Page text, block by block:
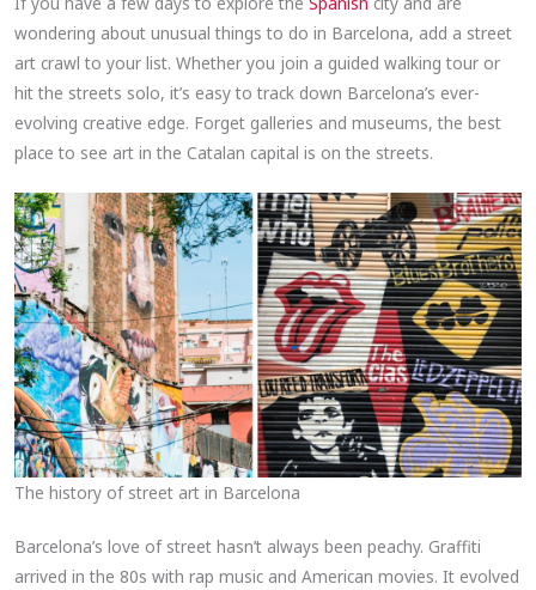
wondering about unusual things to do in Barcelona, add a street
art crawl to your list. Whether you join a guided walking tour or
hit the streets solo, it’s easy to track down Barcelona’s ever-
evolving creative edge. Forget galleries and museums, the best
place to see art in the Catalan capital is on the streets.
The history of street art in Barcelona
Barcelona’s love of street hasn’t always been peachy. Graffiti
arrived in the 80s with rap music and American movies. It evolved